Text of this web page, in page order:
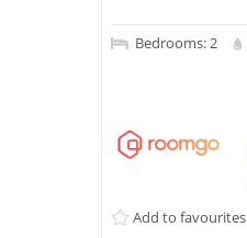
Bedrooms: 2
Add to favourites